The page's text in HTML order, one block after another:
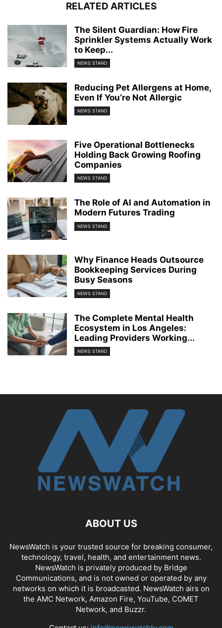
RELATED ARTICLES
The Silent Guardian: How Fire
Sprinkler Systems Actually Work
to Keep...
NEWS STAND
Reducing Pet Allergens at Home,
Even If You’re Not Allergic
NEWS STAND
Five Operational Bottlenecks
Holding Back Growing Roofing
Companies
NEWS STAND
The Role of AI and Automation in
Modern Futures Trading
NEWS STAND
Why Finance Heads Outsource
Bookkeeping Services During
Busy Seasons
NEWS STAND
The Complete Mental Health
Ecosystem in Los Angeles:
Leading Providers Working...
NEWS STAND
ABOUT US
NewsWatch is your trusted source for breaking consumer,
technology, travel, health, and entertainment news.
NewsWatch is privately produced by Bridge
Communications, and is not owned or operated by any
networks on which it is broadcasted. NewsWatch airs on
the AMC Network, Amazon Fire, YouTube, COMET
Network, and Buzzr.